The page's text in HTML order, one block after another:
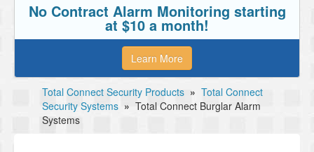
No Contract Alarm Monitoring starting
at $10 a month!
Learn More
Total Connect Security Products » Total Connect
Security Systems » Total Connect Burglar Alarm
Systems